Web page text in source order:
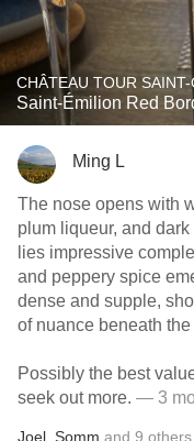
CHÂTEAU TOUR
Saint-Émilion Red
Ming L
The nose opens with
plum liqueur, and
lies impressive
and peppery spice
dense and supple,
of nuance beneath
Possibly the best
seek out more. — 3
Joel Somm and 9 others